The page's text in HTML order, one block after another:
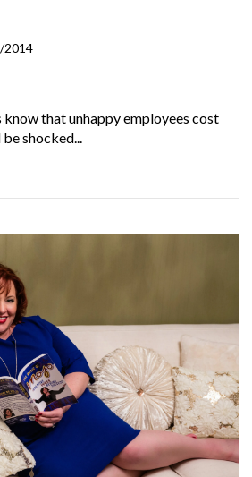
2014
that unhappy employees cost
shocked...